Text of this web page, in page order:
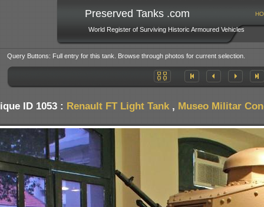
Preserved Tanks .com
World Register of Surviving Historic Armoured Vehicles
Query Buttons: Full entry for this tank. Browse through photos for current selection.
ID 1053 : Renault FT Light Tank, Museo Militar